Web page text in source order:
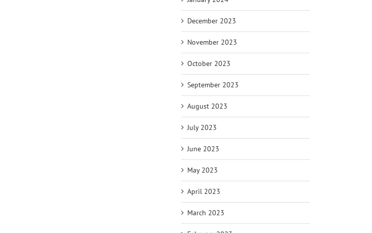
December 2023
November 2023
October 2023
September 2023
August 2023
July 2023
June 2023
May 2023
April 2023
March 2023